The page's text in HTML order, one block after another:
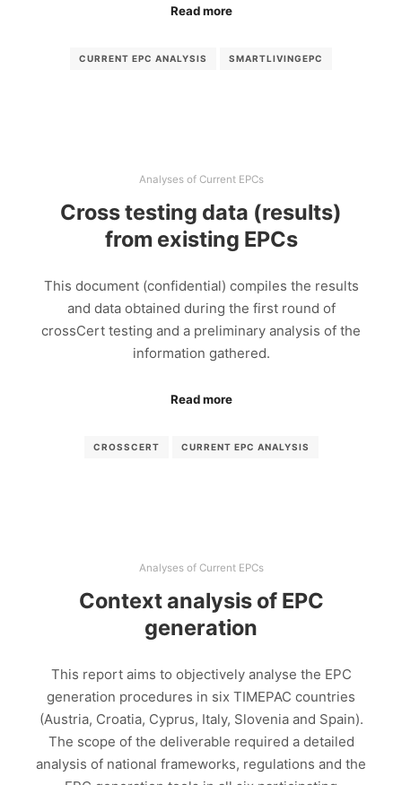
Read more
CURRENT EPC ANALYSIS SMARTLIVINGEPC
Analyses of Current EPCs
Cross testing data (results)
from existing EPCs
This document (confidential) compiles the results
and data obtained during the first round of
crossCert testing and a preliminary analysis of the
information gathered.
Read more
CROSSCERT CURRENT EPC ANALYSIS
Analyses of Current EPCs
Context analysis of EPC
generation
This report aims to objectively analyse the EPC
generation procedures in six TIMEPAC countries
(Austria, Croatia, Cyprus, Italy, Slovenia and Spain).
The scope of the deliverable required a detailed
analysis of national frameworks, regulations and the